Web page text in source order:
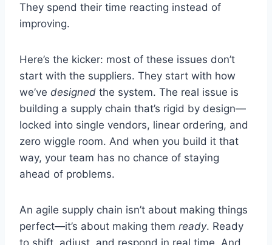
They spend their time reacting instead of
improving.
Here’s the kicker: most of these issues don’t
start with the suppliers. They start with how
we’ve designed the system. The real issue is
building a supply chain that’s rigid by design—
locked into single vendors, linear ordering, and
zero wiggle room. And when you build it that
way, your team has no chance of staying
ahead of problems.
An agile supply chain isn’t about making things
perfect—it’s about making them ready. Ready
to shift, adjust, and respond in real time. And